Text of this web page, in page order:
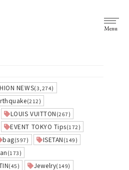
Menu
NEWS(3,274)
(212)
LOUIS VUITTON (267)
EVENT TOKYO Tips(172)
bag(597) ISETAN (149)
(173)
(45) Jewelry(149)